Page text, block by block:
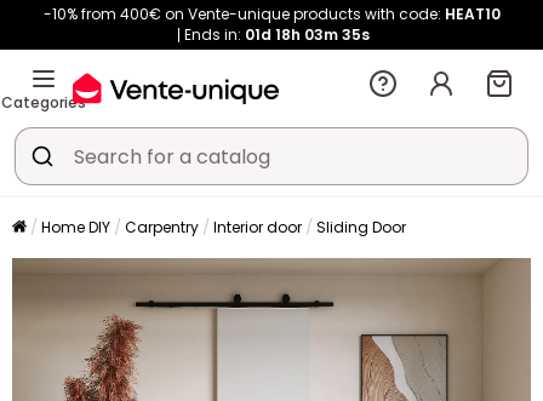
-10% from 400€ on Vente-unique products with code: HEAT10
Ends in: 01d 18h 03m35s
Categories
Home DIY Carpentry Interior door Sliding Door